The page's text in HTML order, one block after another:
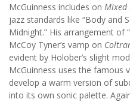
McGuinness includes on Mixed
jazz standards like “Body and
Midnight.” His arrangement of
McCoy Tyner’s vamp on
evident by Holober’s slight
McGuinness uses the famous
develop a warm version of
into its own sonic palette.